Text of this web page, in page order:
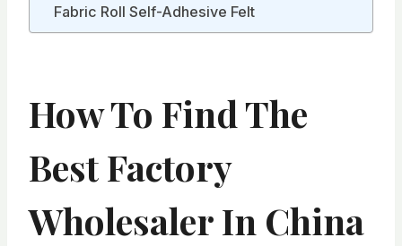
Fabric Roll Self-Adhesive Felt
How To Find The
Best Factory
Wholesaler In China